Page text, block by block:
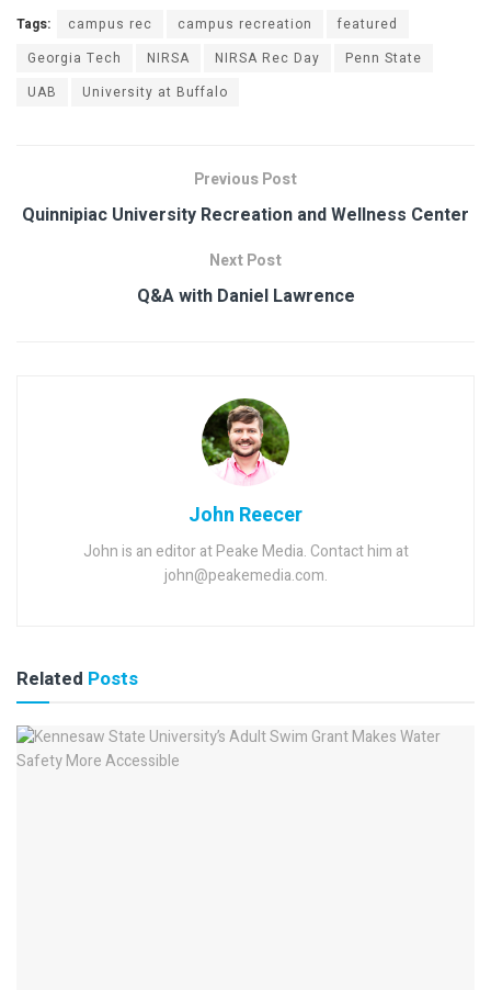
Tags: campus rec campus recreation
featured
Georgia Tech
NIRSA NIRSA Rec Day
Penn State
UAB
University at Buffalo
Previous Post
Quinnipiac University Recreation and Wellness Center
Next Post
Q&A with Daniel Lawrence
John Reecer
John is an editor at Peake Media. Contact him at
john@peakemedia.com.
Related Posts